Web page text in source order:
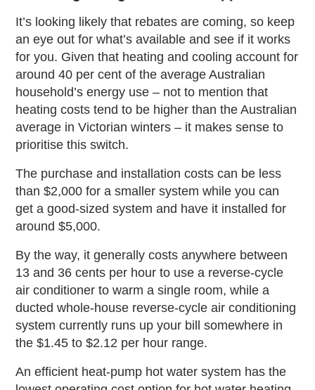
It’s looking likely that rebates are coming, so keep
an eye out for what’s available and see if it works
for you. Given that heating and cooling account for
around 40 per cent of the average Australian
household’s energy use – not to mention that
heating costs tend to be higher than the Australian
average in Victorian winters – it makes sense to
prioritise this switch.
The purchase and installation costs can be less
than $2,000 for a smaller system while you can
get a good-sized system and have it installed for
around $5,000.
By the way, it generally costs anywhere between
13 and 36 cents per hour to use a reverse-cycle
air conditioner to warm a single room, while a
ducted whole-house reverse-cycle air conditioning
system currently runs up your bill somewhere in
the $1.45 to $2.12 per hour range.
An efficient heat-pump hot water system has the